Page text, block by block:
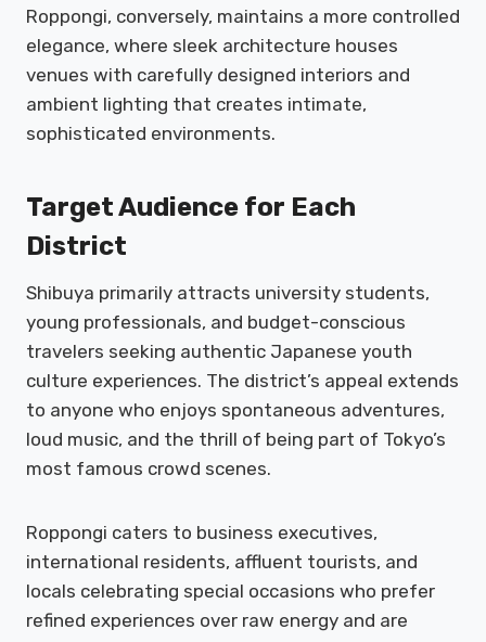
Roppongi, conversely, maintains a more controlled
elegance, where sleek architecture houses
venues with carefully designed interiors and
ambient lighting that creates intimate,
sophisticated environments.
Target Audience for Each
District
Shibuya primarily attracts university students,
young professionals, and budget-conscious
travelers seeking authentic Japanese youth
culture experiences. The district’s appeal extends
to anyone who enjoys spontaneous adventures,
loud music, and the thrill of being part of Tokyo’s
most famous crowd scenes.
Roppongi caters to business executives,
international residents, affluent tourists, and
locals celebrating special occasions who prefer
refined experiences over raw energy and are